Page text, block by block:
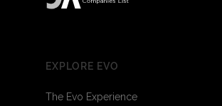
EXPLORE EVO
The Evo Experience